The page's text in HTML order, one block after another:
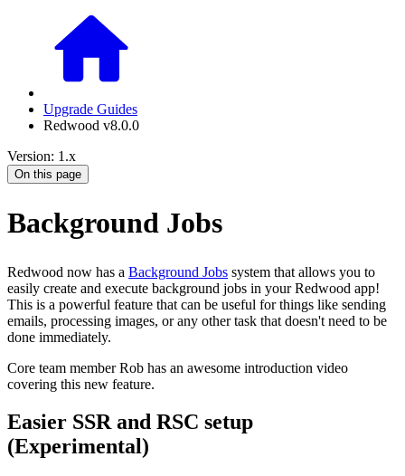
Upgrade Guides
Redwood v8.0.0
Version: 1.x
On this page
Background Jobs
Redwood now has a Background Jobs system that allows you to
easily create and execute background jobs in your Redwood app!
This is a powerful feature that can be useful for things like sending
emails, processing images, or any other task that doesn't need to be
done immediately.
Core team member Rob has an awesome introduction video
covering this new feature.
Easier SSR and RSC setup
(Experimental)